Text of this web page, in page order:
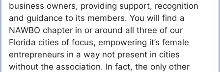
business owners, providing support, recognition
and guidance to its members. You will find a
NAWBO chapter in or around all three of our
Florida cities of focus, empowering it’s female
entrepreneurs in a way not present in cities
without the association. In fact, the only other